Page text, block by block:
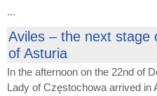
...
Aviles – the next stage
of Asturia
In the afternoon on the 22nd of
Lady of Częstochowa arrived in